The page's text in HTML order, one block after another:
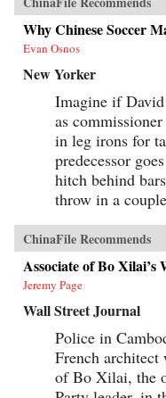
Why Chinese Soccer
Evan Osnos
New Yorker
Imagine if
as
in leg irons for
predecessor
hitch behind
throw in a
ChinaFile Recommends
Associate of Bo Xilai’s
Jeremy Page
Wall Street Journal
Police in
French
of Bo Xilai, the